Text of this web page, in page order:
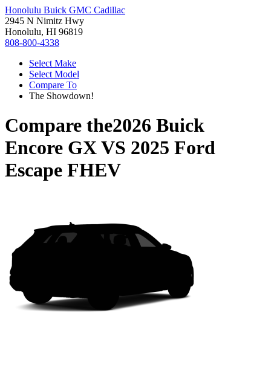
Honolulu Buick GMC Cadillac
2945 N Nimitz Hwy
Honolulu, HI 96819
808-800-4338
Select Make
Select Model
Compare To
The Showdown!
Compare the2026 Buick
Encore GXVS 2025 Ford
Escape FHEV